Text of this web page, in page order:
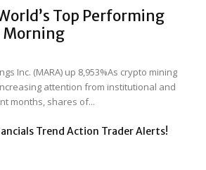
Top Performing
Morning
Inc. (MARA) up 8,953%As crypto mining
attention from institutional and
months, shares of...
Trend Action Trader Alerts!